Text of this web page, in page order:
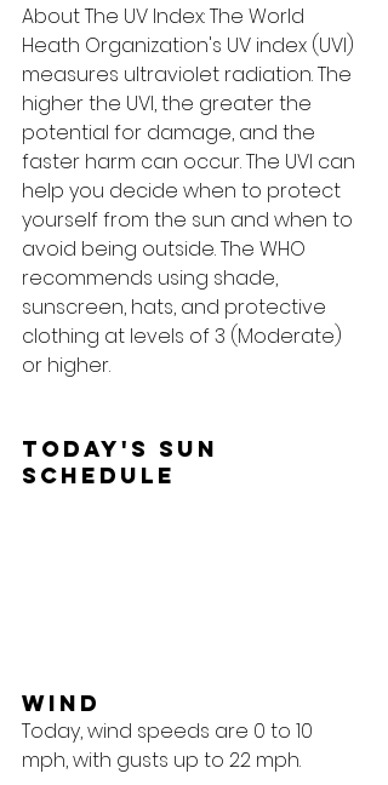
About The UV Index: The World
Heath Organization's UV index (UVI)
measures ultraviolet radiation. The
higher the UVI, the greater the
potential for damage, and the
faster harm can occur. The UVI can
help you decide when to protect
yourself from the sun and when to
avoid being outside. The WHO
recommends using shade,
sunscreen, hats, and protective
clothing at levels of 3 (Moderate)
or higher.
Today's Sun
Schedule
Wind
Today, wind speeds are 0 to 10
mph, with gusts up to 22 mph.